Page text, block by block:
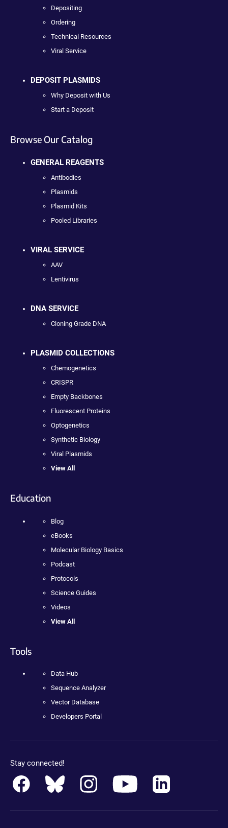
Depositing
Ordering
Technical Resources
Viral Service
DEPOSIT PLASMIDS
Why Deposit with Us
Start a Deposit
Browse Our Catalog
GENERAL REAGENTS
Antibodies
Plasmids
Plasmid Kits
Pooled Libraries
VIRAL SERVICE
AAV
Lentivirus
DNA SERVICE
Cloning Grade DNA
PLASMID COLLECTIONS
Chemogenetics
CRISPR
Empty Backbones
Fluorescent Proteins
Optogenetics
Synthetic Biology
Viral Plasmids
View All
Education
Blog
eBooks
Molecular Biology Basics
Podcast
Protocols
Science Guides
Videos
View All
Tools
Data Hub
Sequence Analyzer
Vector Database
Developers Portal
Stay connected!